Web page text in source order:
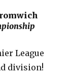
League
division!